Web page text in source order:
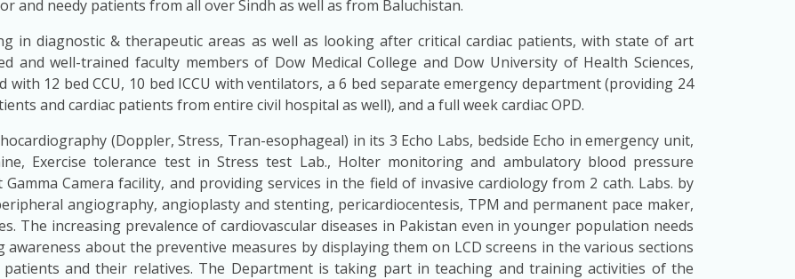
and needy patients from all over Sindh as well as from Baluchistan.
in diagnostic & therapeutic areas as well as looking after critical cardiac patients, with state of art
and well-trained faculty members of Dow Medical College and Dow University of Health Sciences,
with 12 bed CCU, 10 bed ICCU with ventilators, a 6 bed separate emergency department (providing 24
and cardiac patients from entire civil hospital as well), and a full week cardiac OPD.
(Doppler, Stress, Tran-esophageal) in its 3 Echo Labs, bedside Echo in emergency unit,
Exercise tolerance test in Stress test Lab., Holter monitoring and ambulatory blood pressure
Camera facility, and providing services in the field of invasive cardiology from 2 cath. Labs. by
angiography, angioplasty and stenting, pericardiocentesis, TPM and permanent pace maker,
The increasing prevalence of cardiovascular diseases in Pakistan even in younger population needs
about the preventive measures by displaying them on LCD screens in the various sections
and their relatives. The Department is taking part in teaching and training activities of the